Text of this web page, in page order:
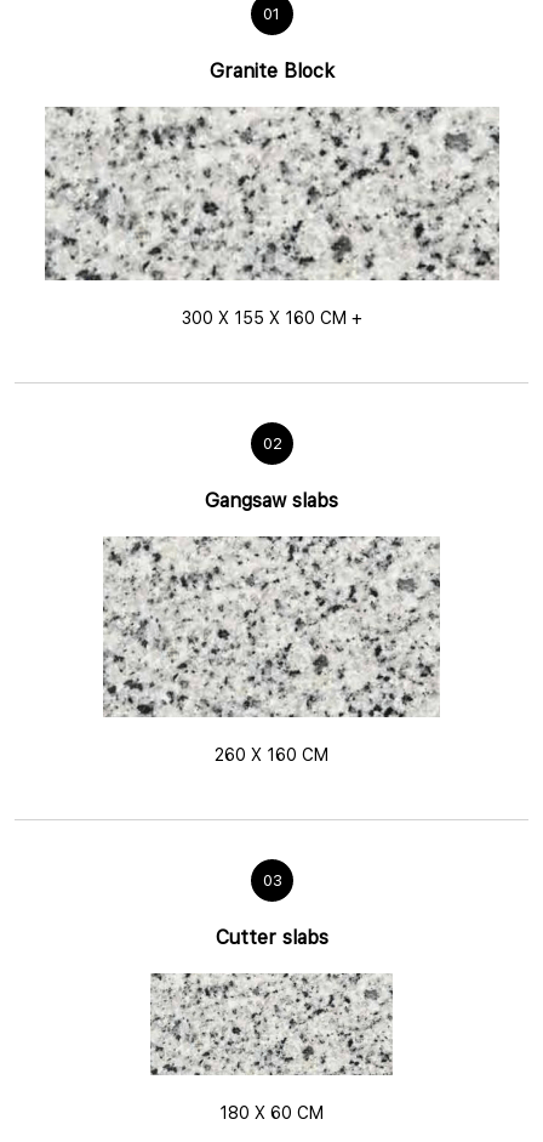
01
Granite Block
300 X 155 X 160 CM +
02
Gangsaw slabs
260 X 160 CM
03
Cutter slabs
180 X 60 CM